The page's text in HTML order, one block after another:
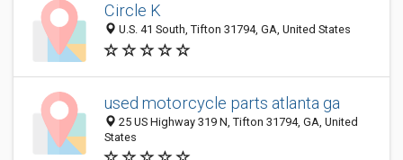
Circle K
U.S. 41 South, Tifton 31794, GA, United States
used motorcycle parts atlanta ga
25 US Highway 319 N, Tifton 31794, GA, United
States